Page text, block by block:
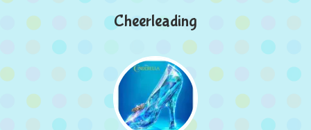
Cheerleading